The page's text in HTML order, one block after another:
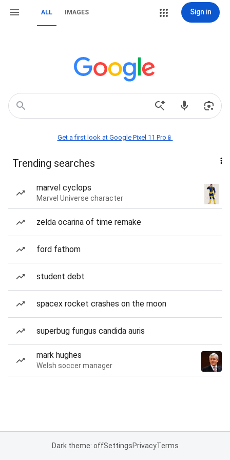
ALL IMAGES Sign in
Get a first look at Google Pixel 11 Pro📱
Trending searches
marvel cyclops
Marvel Universe character
zelda ocarina of time remake
ford fathom
student debt
spacex rocket crashes on the moon
superbug fungus candida auris
mark hughes
Welsh soccer manager
Dark theme: offSettingsPrivacyTerms